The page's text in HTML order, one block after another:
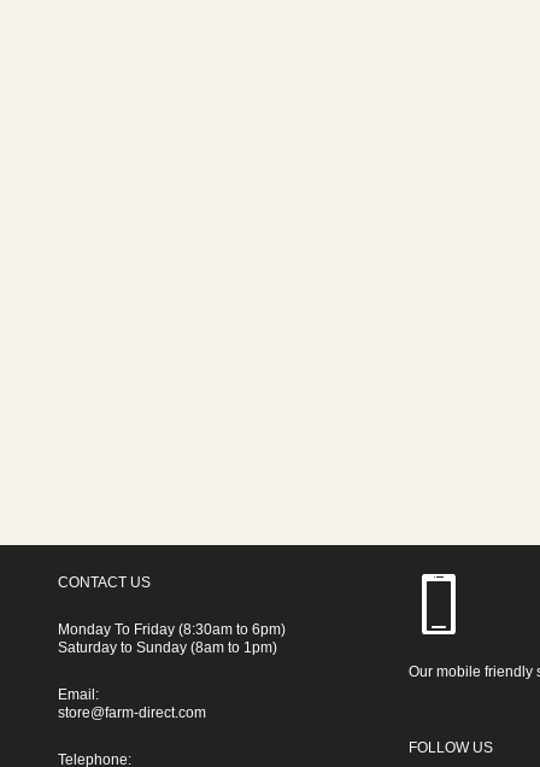
CONTACT US
Monday To Friday (8:30am to 6pm)
Saturday to Sunday (8am to 1pm)
Email:
store@farm-direct.com
Telephone:
Our mobile friendly
FOLLOW US